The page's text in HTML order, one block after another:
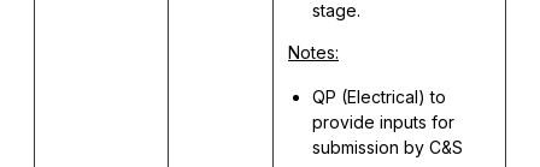
stage.
Notes:
QP (Electrical) to
provide inputs for
submission by C&S